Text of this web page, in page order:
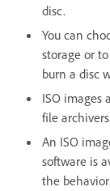
disc.
You can
storage or
burn a disc
ISO images
file archivers.
An ISO
software is
the